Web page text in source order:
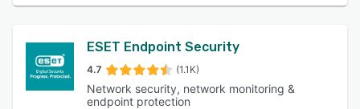
ESET Endpoint Security
4.7 (1.1K)
Network security, network monitoring &
endpoint protection